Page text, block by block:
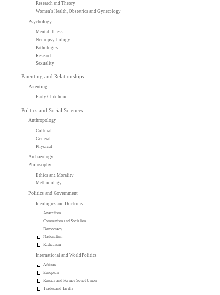
Research and Theory
Women's Health, Obstetrics and Gynecology
Psychology
Mental Illness
Neuropsychology
Pathologies
Research
Sexuality
Parenting and Relationships
Parenting
Early Childhood
Politics and Social Sciences
Anthropology
Cultural
General
Physical
Archaeology
Philosophy
Ethics and Morality
Methodology
Politics and Government
Ideologies and Doctrines
Anarchism
Communism and Socialism
Democracy
Nationalism
Radicalism
International and World Politics
African
European
Russian and Former Soviet Union
Trades and Tariffs